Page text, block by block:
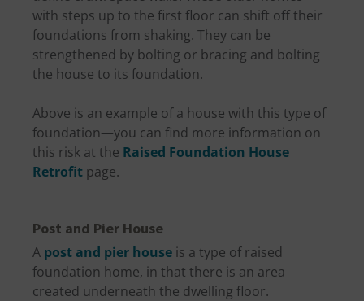
with steps up to the first floor can shift off their
foundations from shaking. They can be
strengthened by bolting or bracing and bolting
the house to its foundation.
Above is an example of a house with this type of
foundation—you can find more information on
this risk at the Raised Foundation House
Retrofit page.
Post and Pier House
A post and pier house is a type of raised
foundation home, in that there is an area
created underneath the dwelling floor.